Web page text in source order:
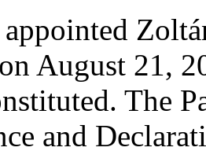
August 21,
The
and